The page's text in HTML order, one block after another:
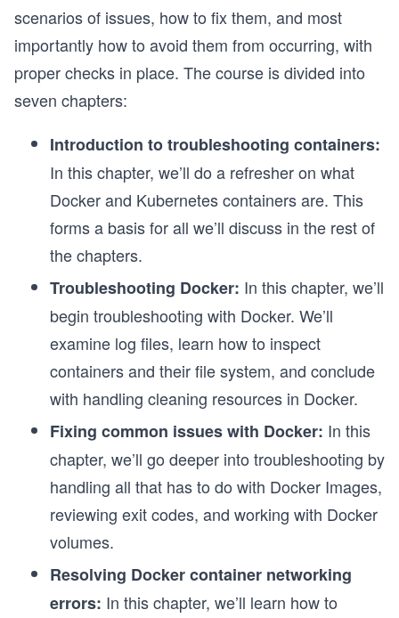
scenarios of issues, how to fix them, and most
importantly how to avoid them from occurring, with
proper checks in place. The course is divided into
seven chapters:
Introduction to troubleshooting containers:
In this chapter, we’ll do a refresher on what
Docker and Kubernetes containers are. This
forms a basis for all we’ll discuss in the rest of
the chapters.
Troubleshooting Docker: In this chapter, we’ll
begin troubleshooting with Docker. We’ll
examine log files, learn how to inspect
containers and their file system, and conclude
with handling cleaning resources in Docker.
Fixing common issues with Docker: In this
chapter, we’ll go deeper into troubleshooting by
handling all that has to do with Docker Images,
reviewing exit codes, and working with Docker
volumes.
Resolving Docker container networking
errors: In this chapter, we’ll learn how to